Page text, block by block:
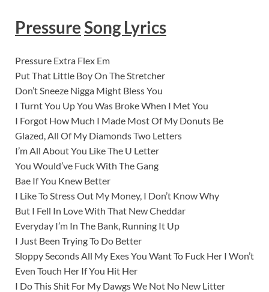
PressureSong Lyrics
Pressure Extra Flex Em
Put That Little Boy On The Stretcher
Don’t Sneeze Nigga Might Bless You
I Turnt You Up You Was Broke When I Met You
I Forgot How Much I Made Most Of My Donuts Be
Glazed, All Of My Diamonds Two Letters
I’m All About You Like The U Letter
You Would’ve Fuck With The Gang
Bae If You Knew Better
I Like To Stress Out My Money, I Don’t Know Why
But I Fell In Love With That New Cheddar
Everyday I’m In The Bank, Running It Up
I Just Been Trying To Do Better
Sloppy Seconds All My Exes You Want To Fuck Her I Won’t
Even Touch Her If You Hit Her
I Do This Shit For My Dawgs We Not No New Litter